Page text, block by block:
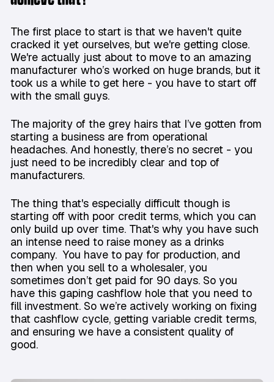
The first place to start is that we haven't quite
cracked it yet ourselves, but we're getting close.
We're actually just about to move to an amazing
manufacturer who’s worked on huge brands, but it
took us a while to get here - you have to start off
with the small guys.
The majority of the grey hairs that I’ve gotten from
starting a business are from operational
headaches. And honestly, there’s no secret - you
just need to be incredibly clear and top of
manufacturers.
The thing that's especially difficult though is
starting off with poor credit terms, which you can
only build up over time. That's why you have such
an intense need to raise money as a drinks
company. You have to pay for production, and
then when you sell to a wholesaler, you
sometimes don’t get paid for 90 days. So you
have this gaping cashflow hole that you need to
fill investment. So we’re actively working on fixing
that cashflow cycle, getting variable credit terms,
and ensuring we have a consistent quality of
good.